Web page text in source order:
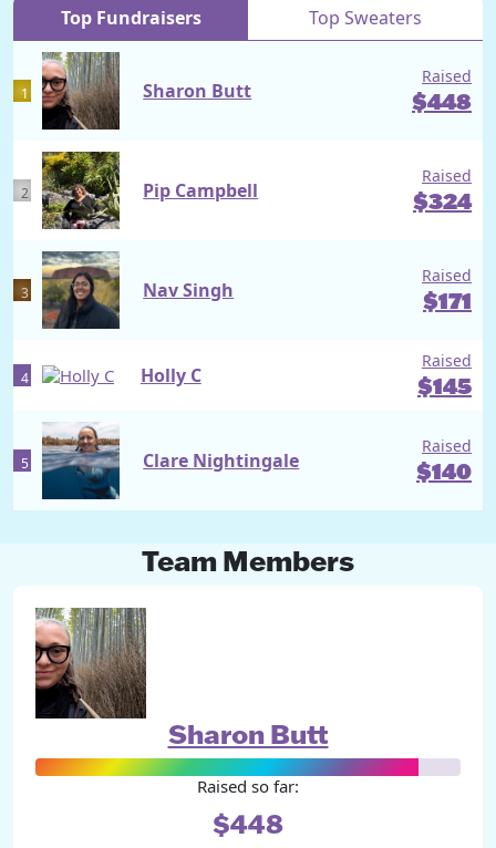
Top Fundraisers Top Sweaters
1 Sharon Butt
Raised
$448
2 Pip Campbell
Raised
$324
3 Nav Singh
Raised
$171
4 Holly C
Raised
$145
5 Clare Nightingale
Raised
$140
Team Members
Sharon Butt
Raised so far:
$448